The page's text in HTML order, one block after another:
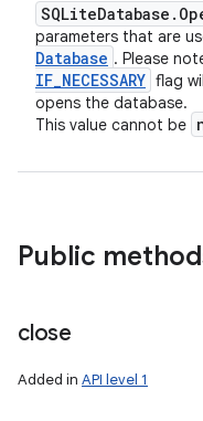
SQLiteDatabase .
parameters that are
Database . Please
IF_NECESSARY flag
opens the database.
This value cannot be
Public
close
Added in API level 1